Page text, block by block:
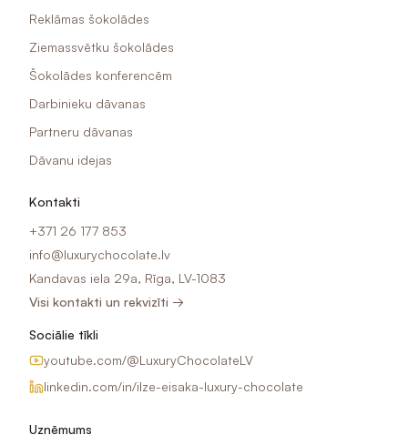
Reklāmas šokolādes
Ziemassvētku šokolādes
Šokolādes konferencēm
Darbinieku dāvanas
Partneru dāvanas
Dāvanu idejas
Kontakti
+371 26 177 853
info@luxurychocolate.lv
Kandavas iela 29a, Rīga, LV-1083
Visi kontakti un rekvizīti →
Sociālie tīkli
youtube.com/@LuxuryChocolateLV
linkedin.com/in/ilze-eisaka-luxury-chocolate
Uzņēmums